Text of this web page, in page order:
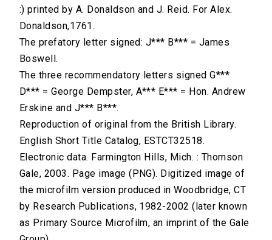
:) printed by A. Donaldson and J. Reid. For Alex.
Donaldson,1761.
The prefatory letter signed: J*** B*** = James
Boswell.
The three recommendatory letters signed G***
D*** = George Dempster, A*** E*** = Hon. Andrew
Erskine and J*** B***.
Reproduction of original from the British Library.
English Short Title Catalog, ESTCT32518.
Electronic data. Farmington Hills, Mich. : Thomson
Gale, 2003. Page image (PNG). Digitized image of
the microfilm version produced in Woodbridge, CT
by Research Publications, 1982-2002 (later known
as Primary Source Microfilm, an imprint of the Gale